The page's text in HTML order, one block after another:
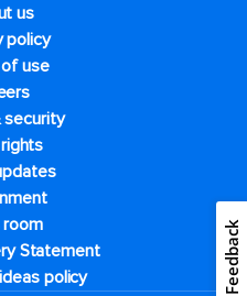
us
policy
use
security
room
Statement
policy
Feedback